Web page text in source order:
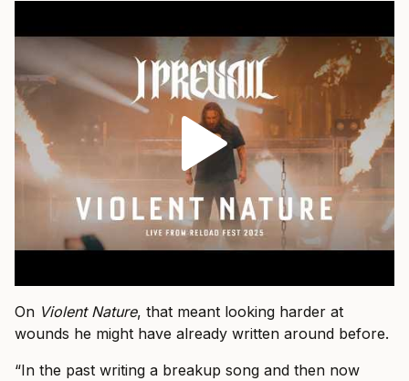
On Violent Nature, that meant looking harder at
wounds he might have already written around before.
“In the past writing a breakup song and then now